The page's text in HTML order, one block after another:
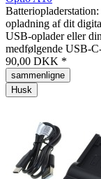
opladning af dit
USB-oplader eller
medfølgende USB-
90,00 DKK *
sammenligne
Husk